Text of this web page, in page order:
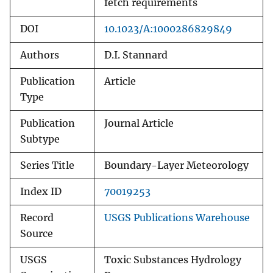
fetch requirements
DOI 10.1023/A:1000286829849
Authors D.I. Stannard
Publication
Type
Article
Publication
Subtype
Journal Article
Series Title Boundary-Layer Meteorology
Index ID 70019253
Record
Source
USGS Publications Warehouse
USGS
Toxic Substances Hydrology